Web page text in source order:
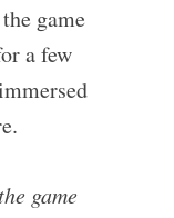
game
a few
game